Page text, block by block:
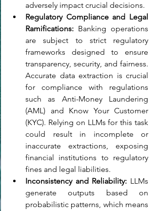
adversely impact crucial decisions.
Regulatory Compliance and Legal
Ramifications: Banking operations
are subject to strict regulatory
frameworks designed to ensure
transparency, security, and fairness.
Accurate data extraction is crucial
for compliance with regulations
such as Anti-Money Laundering
(AML) and Know Your Customer
(KYC). Relying on LLMs for this task
could result in incomplete or
inaccurate extractions, exposing
financial institutions to regulatory
fines and legal liabilities.
Inconsistency and Reliability: LLMs
generate outputs based on
probabilistic patterns, which means